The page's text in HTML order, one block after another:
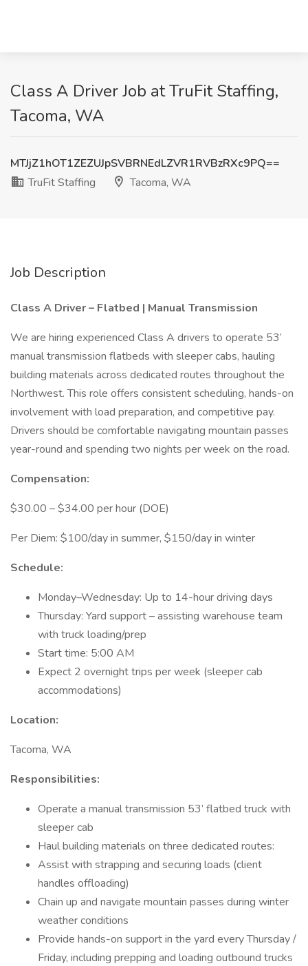
Class A Driver Job at TruFit Staffing,
Tacoma, WA
MTJjZ1hOT1ZEZUJpSVBRNEdLZVR1RVBzRXc9PQ==
TruFit Staffing
Tacoma, WA
Job Description
Class A Driver – Flatbed | Manual Transmission
We are hiring experienced Class A drivers to operate 53’
manual transmission flatbeds with sleeper cabs, hauling
building materials across dedicated routes throughout the
Northwest. This role offers consistent scheduling, hands-on
involvement with load preparation, and competitive pay.
Drivers should be comfortable navigating mountain passes
year-round and spending two nights per week on the road.
Compensation:
$30.00 – $34.00 per hour (DOE)
Per Diem: $100/day in summer, $150/day in winter
Schedule:
Monday–Wednesday: Up to 14-hour driving days
Thursday: Yard support – assisting warehouse team
with truck loading/prep
Start time: 5:00 AM
Expect 2 overnight trips per week (sleeper cab
accommodations)
Location:
Tacoma, WA
Responsibilities:
Operate a manual transmission 53’ flatbed truck with
sleeper cab
Haul building materials on three dedicated routes:
Assist with strapping and securing loads (client
handles offloading)
Chain up and navigate mountain passes during winter
weather conditions
Provide hands-on support in the yard every Thursday /
Friday, including prepping and loading outbound trucks